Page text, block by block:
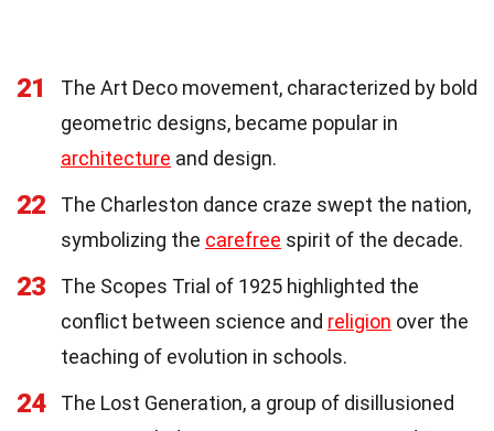
21
The Art Deco movement, characterized by bold
geometric designs, became popular in
architecture and design.
22
The Charleston dance craze swept the nation,
symbolizing the carefree spirit of the decade.
23
The Scopes Trial of 1925 highlighted the
conflict between science and religion over the
teaching of evolution in schools.
24
The Lost Generation, a group of disillusioned